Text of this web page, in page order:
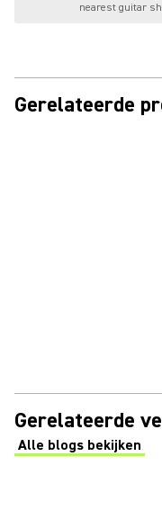
nearest guitar
Gerelateerde
Gerelateerde
Alle blogs bekijken
(Opens in a new tab)